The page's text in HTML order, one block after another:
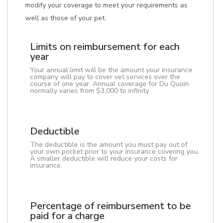
modify your coverage to meet your requirements as
well as those of your pet.
Limits on reimbursement for each
year
Your annual limit will be the amount your insurance
company will pay to cover vet services over the
course of one year. Annual coverage for Du Quoin
normally varies from $3,000 to infinity.
Deductible
The deductible is the amount you must pay out of
your own pocket prior to your insurance covering you.
A smaller deductible will reduce your costs for
insurance.
Percentage of reimbursement to be
paid for a charge